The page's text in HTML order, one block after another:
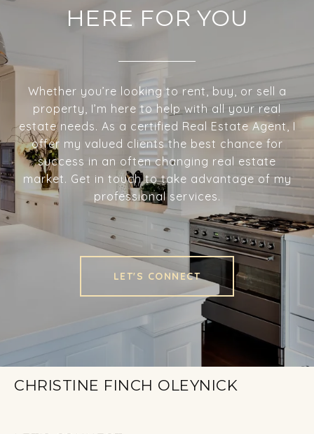
HERE FOR YOU
Whether you’re looking to rent, buy, or sell a
property, I’m here to help with all your real
estate needs. As a certified Real Estate Agent, I
offer my valued clients the best chance for
success in an often changing real estate
market. Get in touch to take advantage of my
professional services.
LET'S CONNECT
CHRISTINE FINCH OLEYNICK